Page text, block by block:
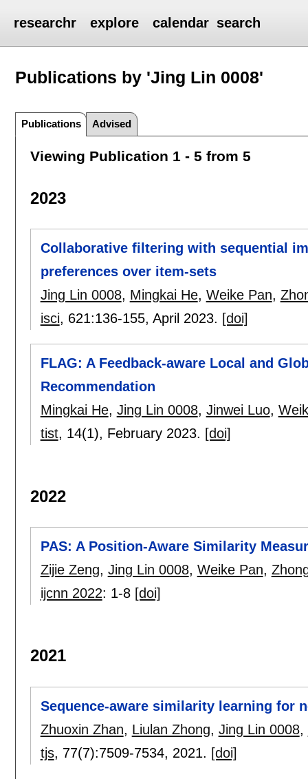
researchr explore calendar search
Publications by 'Jing Lin 0008'
Publications Advised
Viewing Publication 1 - 5 from 5
2023
Collaborative filtering with sequential
preferences over item-sets
Jing Lin 0008, Mingkai He, Weike Pan,
isci, 621:136-155, April 2023. [doi]
FLAG: A Feedback-aware Local and
Recommendation
Mingkai He, Jing Lin 0008, Jinwei Luo,
tist, 14(1), February 2023. [doi]
2022
PAS: A Position-Aware Similarity
Zijie Zeng, Jing Lin 0008, Weike Pan,
ijcnn 2022: 1-8 [doi]
2021
Sequence-aware similarity learning for
Zhuoxin Zhan, Liulan Zhong, Jing Lin 0008,
tjs, 77(7):7509-7534, 2021. [doi]